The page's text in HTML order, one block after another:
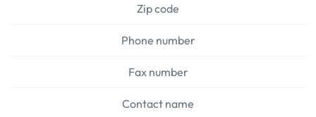
Zip code
Phone number
Fax number
Contact name